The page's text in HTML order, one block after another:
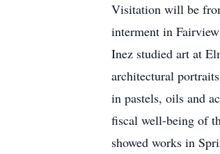
Visitation will be
interment in
Inez studied art at
architectural
in pastels, oils and
fiscal well-being of
showed works in